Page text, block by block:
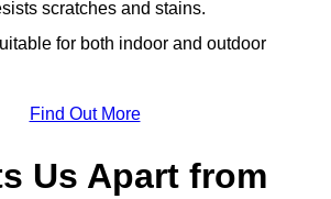
scratches and stains.
for both indoor and outdoor
Find Out More
Us Apart from